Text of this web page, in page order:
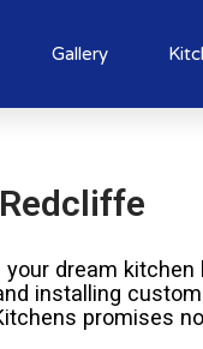
Gallery
dream
installing
promises